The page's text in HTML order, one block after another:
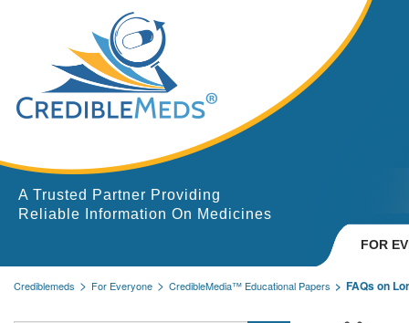
A Trusted Partner Providing
Reliable Information On Medicines
FOR
Crediblemeds For Everyone CredibleMedia™ Educational Papers FAQs on